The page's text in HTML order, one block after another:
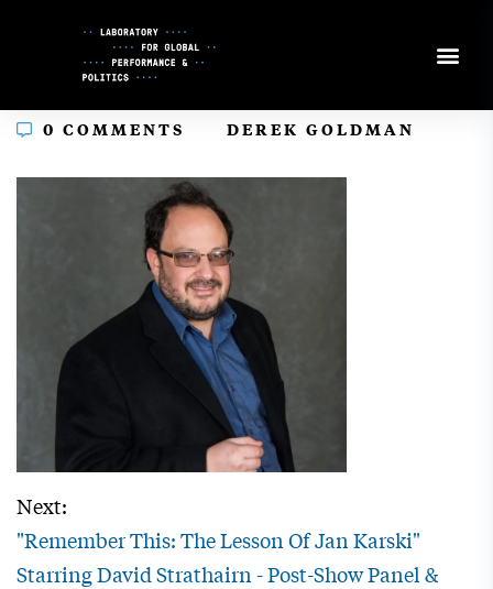
0 COMMENTS DEREK GOLDMAN
Next:
"Remember This: The Lesson Of Jan Karski"
Starring David Strathairn - Post-Show Panel &